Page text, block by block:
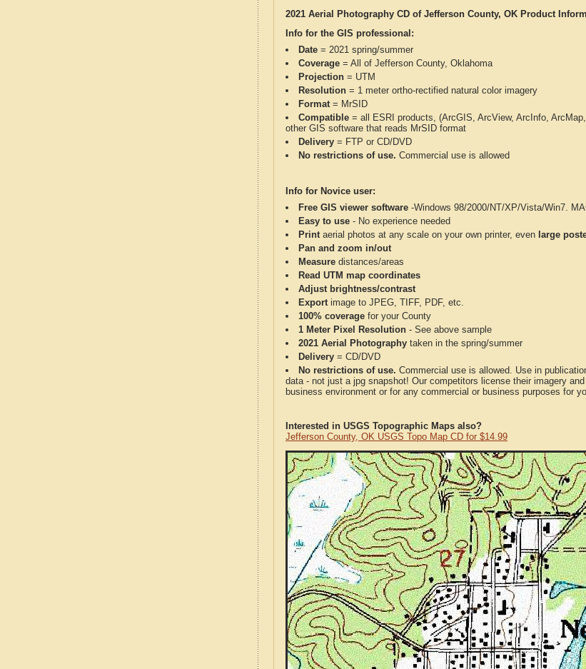
2021 Aerial Photography CD of Jefferson County, OK Product
Info for the GIS professional:
Date = 2021 spring/summer
Coverage = All of Jefferson County, Oklahoma
Projection = UTM
Resolution = 1 meter ortho-rectified natural color imagery
Format= MrSID
Compatible = all ESRI products, (ArcGIS, ArcView, ArcInfo,
other GIS software that reads MrSID format
Delivery = FTP or CD/DVD
No restrictions of use. Commercial use is allowed
Info for Novice user:
Free GIS viewer software -Windows 98/2000/NT/XP/Vista/Win7.
Easy to use - No experience needed
Printaerial photos at any scale on your own printer, even large
Pan and zoom in/out
Measure distances/areas
Read UTM map coordinates
Adjust brightness/contrast
Exportimage to JPEG, TIFF, PDF, etc.
100% coverage for your County
1 Meter Pixel Resolution - See above sample
2021 Aerial Photography taken in the spring/summer
Delivery = CD/DVD
No restrictions of use. Commercial use is allowed. Use in
data - not just a jpg snapshot! Our competitors license their imagery
business environment or for any commercial or business purposes for
Interested in USGS Topographic Maps also?
Jefferson County, OK USGS Topo Map CD for $14.99